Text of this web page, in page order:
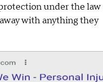
under the law
with anything they